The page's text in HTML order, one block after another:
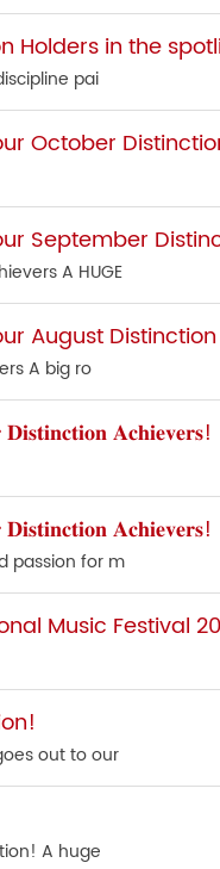
Holders in the
pai
October
September
A HUGE
August
A big ro
𝐀𝐜𝐡𝐢𝐞𝐯𝐞𝐫𝐬!
𝐀𝐜𝐡𝐢𝐞𝐯𝐞𝐫𝐬!
passion for m
Music Festival
out to our
A huge